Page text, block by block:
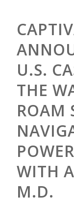
U.S.
THE
ROAM
WITH
M.D.